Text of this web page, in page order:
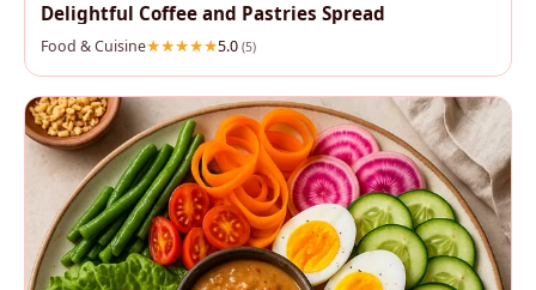
Delightful Coffee and Pastries Spread
Food & Cuisine 5.0 (5)